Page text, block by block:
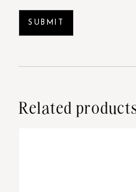
Related